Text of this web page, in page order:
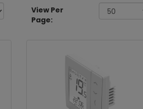
View Per
Page: